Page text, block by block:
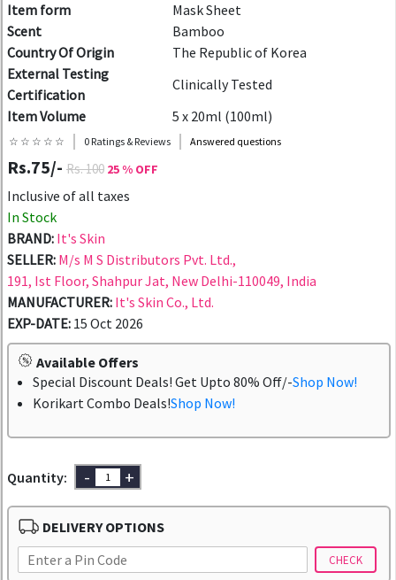
Item form
Mask Sheet
Scent
Bamboo
Country Of Origin
The Republic of Korea
External Testing
Certification
Clinically Tested
Item Volume
5 x 20ml (100ml)
☆ ☆ ☆ ☆ ☆ 0 Ratings & Reviews Answered questions
Rs.75/- Rs. 100 25 % OFF
Inclusive of all taxes
In Stock
BRAND: It's Skin
SELLER: M/s M S Distributors Pvt. Ltd.,
191, Ist Floor, Shahpur Jat, New Delhi-110049, India
MANUFACTURER: It's Skin Co., Ltd.
EXP-DATE: 15 Oct 2026
Available Offers
Special Discount Deals! Get Upto 80% Off/-Shop Now!
Korikart Combo Deals!Shop Now!
Quantity: - +
DELIVERY OPTIONS
CHECK